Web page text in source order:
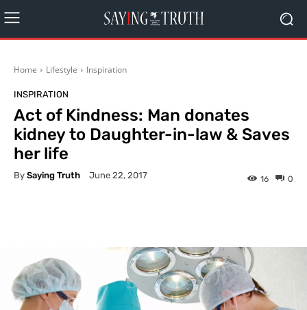
Home Lifestyle Inspiration
INSPIRATION
Act of Kindness: Man donates
kidney to Daughter-in-law & Saves
her life
By Saying Truth June 22, 2017 0
16